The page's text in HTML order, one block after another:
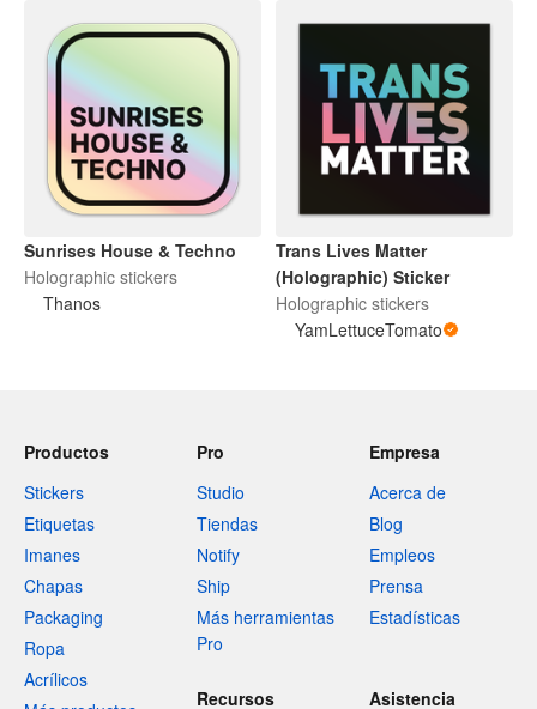
Sunrises House & Techno
Holographic stickers
Thanos
Trans Lives Matter
(Holographic) Sticker
Holographic stickers
YamLettuceTomato
Productos
Stickers
Etiquetas
Imanes
Chapas
Packaging
Ropa
Acrílicos
Pro
Studio
Tiendas
Notify
Ship
Más herramientas
Pro
Empresa
Acerca de
Blog
Empleos
Prensa
Estadísticas
Recursos Asistencia